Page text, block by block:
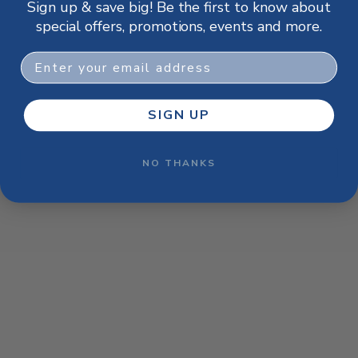
browser console for more information).
Sign up & save big! Be the first to know about
special offers, promotions, events and more.
Email
SIGN UP
NO THANKS